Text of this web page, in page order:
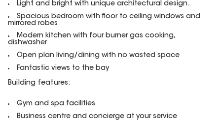
Light and bright with unique architectural design.
Spacious bedroom with floor to ceiling windows and
mirrored robes
Modern kitchen with four burner gas cooking,
dishwasher
Open plan living/dining with no wasted space
Fantastic views to the bay
Building features:
Gym and spa facilities
Business centre and concierge at your service